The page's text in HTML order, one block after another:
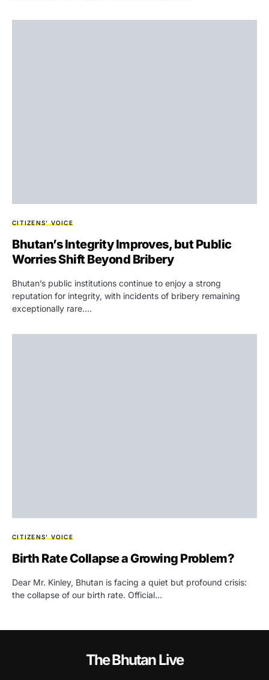
CITIZENS' VOICE
Bhutan’s Integrity Improves, but Public
Worries Shift Beyond Bribery
Bhutan’s public institutions continue to enjoy a strong
reputation for integrity, with incidents of bribery remaining
exceptionally rare.…
CITIZENS' VOICE
Birth Rate Collapse a Growing Problem?
Dear Mr. Kinley, Bhutan is facing a quiet but profound crisis:
the collapse of our birth rate. Official…
The Bhutan Live